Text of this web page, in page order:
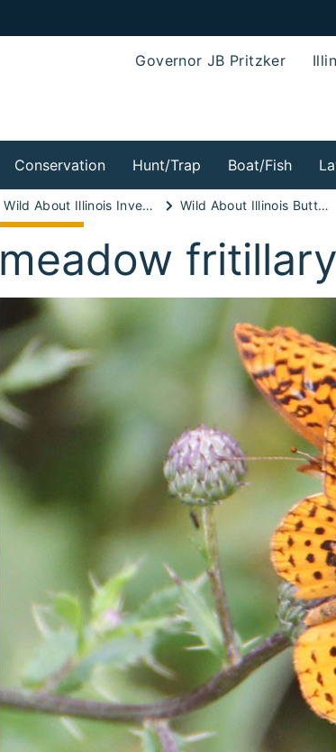
Governor JB Pritzker
Conservation Hunt/Trap Boat/Fish
Wild About Illinois Invertebrates! Wild About Illinois Butterflies!
meadow fritillary